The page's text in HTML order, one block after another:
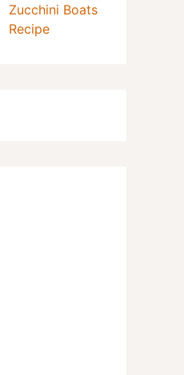
Zucchini Boats
Recipe